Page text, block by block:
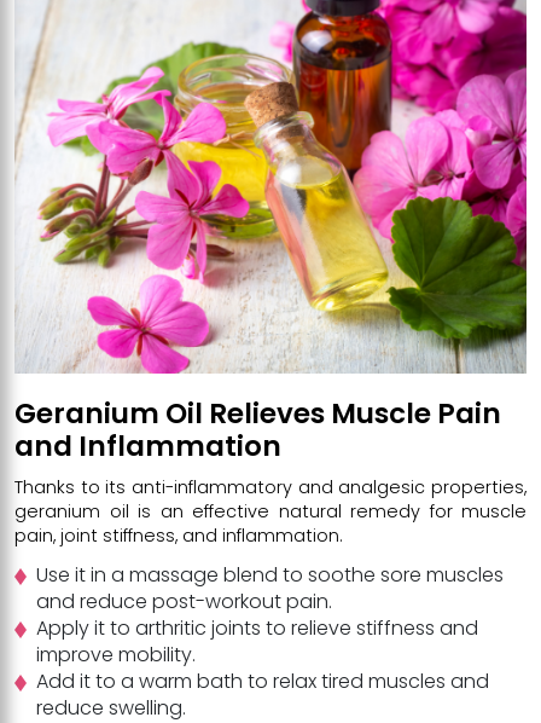
Geranium Oil Relieves Muscle Pain
and Inflammation
Thanks to its anti-inflammatory and analgesic properties,
geranium oil is an effective natural remedy for muscle
pain, joint stiffness, and inflammation.
Use it in a massage blend to soothe sore muscles
and reduce post-workout pain.
Apply it to arthritic joints to relieve stiffness and
improve mobility.
Add it to a warm bath to relax tired muscles and
reduce swelling.